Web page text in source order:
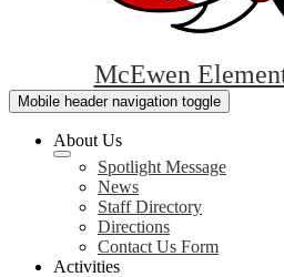
McEwen
Mobile header navigation toggle
About Us
Spotlight Message
News
Staff Directory
Directions
Contact Us Form
Activities